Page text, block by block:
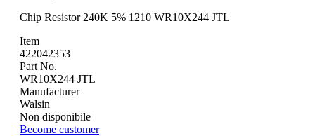
Chip Resistor 240K 5% 1210 WR10X244 JTL
Item
422042353
Part No.
WR10X244 JTL
Manufacturer
Walsin
Non disponibile
Become customer